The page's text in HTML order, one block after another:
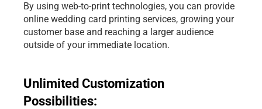
By using web-to-print technologies, you can provide
online wedding card printing services, growing your
customer base and reaching a larger audience
outside of your immediate location.
Unlimited Customization
Possibilities: